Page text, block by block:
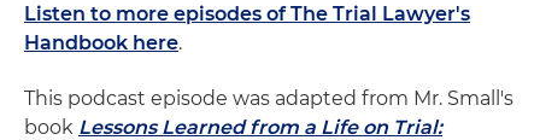
Listen to more episodes of The Trial Lawyer's
Handbook here.
This podcast episode was adapted from Mr. Small's
book Lessons Learned from a Life on Trial: